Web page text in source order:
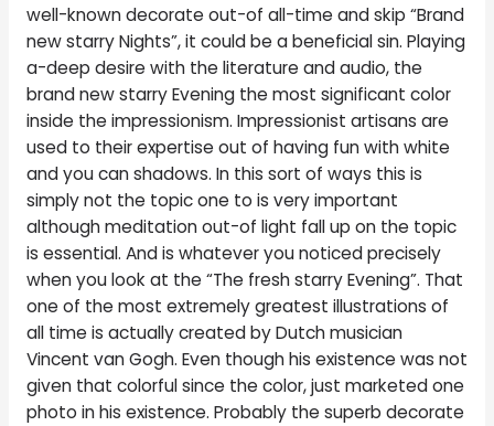
well-known decorate out-of all-time and skip “Brand
new starry Nights”, it could be a beneficial sin. Playing
a-deep desire with the literature and audio, the
brand new starry Evening the most significant color
inside the impressionism. Impressionist artisans are
used to their expertise out of having fun with white
and you can shadows. In this sort of ways this is
simply not the topic one to is very important
although meditation out-of light fall up on the topic
is essential. And is whatever you noticed precisely
when you look at the “The fresh starry Evening”. That
one of the most extremely greatest illustrations of
all time is actually created by Dutch musician
Vincent van Gogh. Even though his existence was not
given that colorful since the color, just marketed one
photo in his existence. Probably the superb decorate